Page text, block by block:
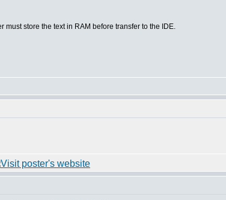
must store the text in RAM before transfer to the IDE.